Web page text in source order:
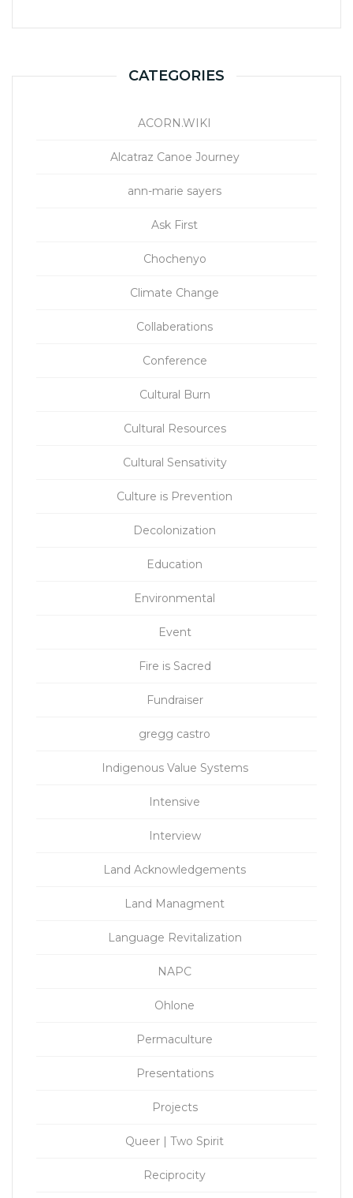
CATEGORIES
ACORN.WIKI
Alcatraz Canoe Journey
ann-marie sayers
Ask First
Chochenyo
Climate Change
Collaberations
Conference
Cultural Burn
Cultural Resources
Cultural Sensativity
Culture is Prevention
Decolonization
Education
Environmental
Event
Fire is Sacred
Fundraiser
gregg castro
Indigenous Value Systems
Intensive
Interview
Land Acknowledgements
Land Managment
Language Revitalization
NAPC
Ohlone
Permaculture
Presentations
Projects
Queer | Two Spirit
Reciprocity